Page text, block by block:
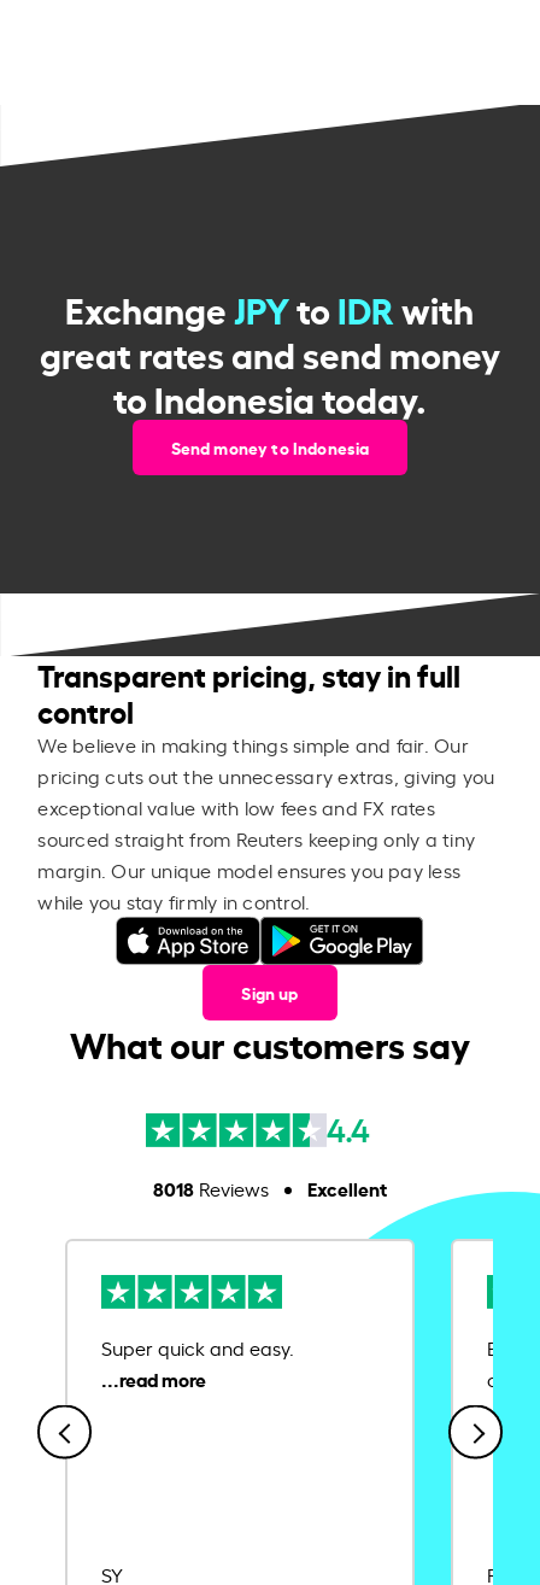
ExchangeJPYtoIDRwith
great rates and send money
to Indonesia today.
Send money to Indonesia
Transparent pricing, stay in full
control
We believe in making things simple and fair. Our
pricing cuts out the unnecessary extras, giving you
exceptional value with low fees and FX rates
sourced straight from Reuters keeping only a tiny
margin. Our unique model ensures you pay less
while you stay firmly in control.
Sign up
What our customers say
4.4
8018Reviews Excellent
Super quick and easy.
SY
Ease
Rajat